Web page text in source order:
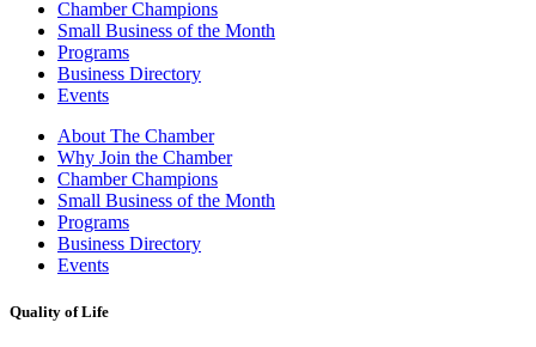
Chamber Champions
Small Business of the Month
Programs
Business Directory
Events
About The Chamber
Why Join the Chamber
Chamber Champions
Small Business of the Month
Programs
Business Directory
Events
Quality of Life